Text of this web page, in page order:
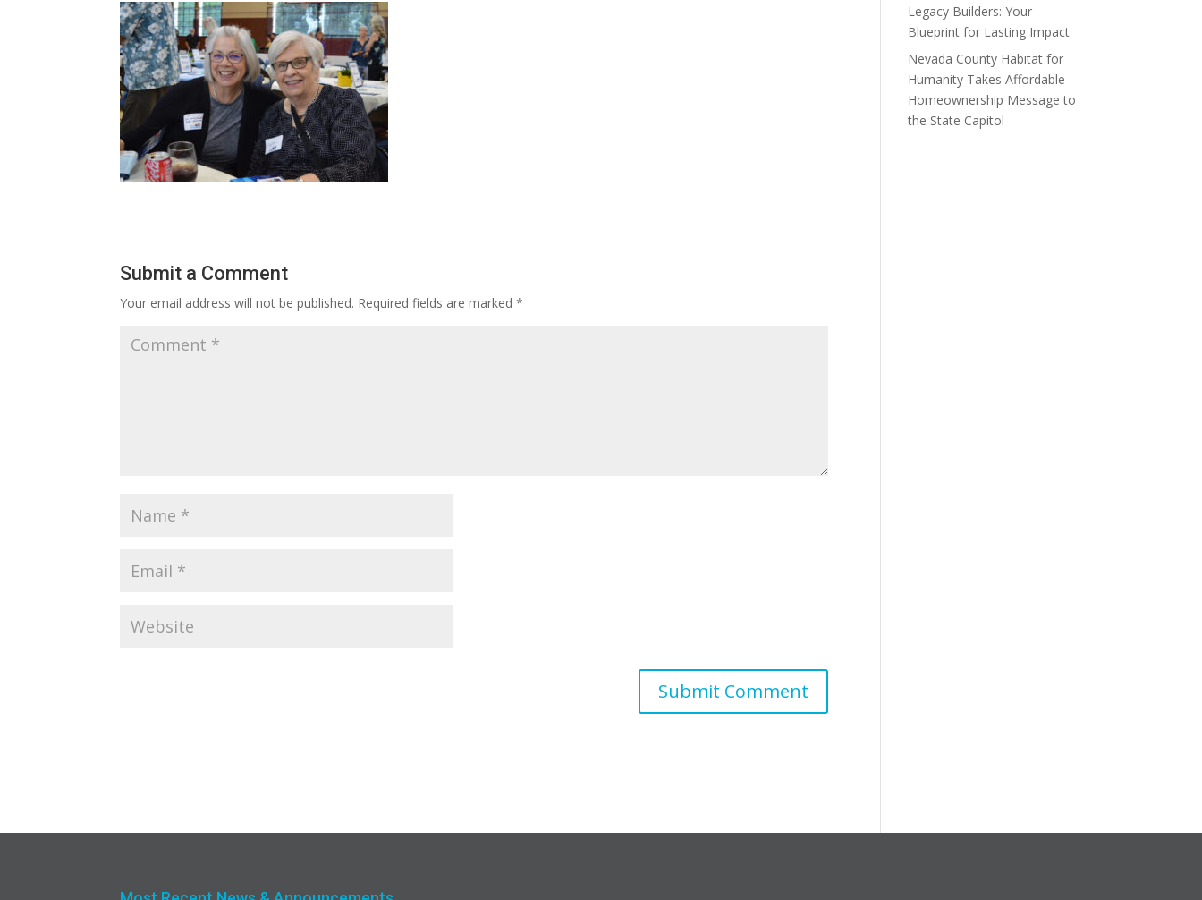
Submit a Comment
Your email address will not be published. Required fields are marked*
Legacy Builders: Your
Blueprint for Lasting Impact
Nevada County Habitat for
Humanity Takes Affordable
Homeownership Message to
the State Capitol